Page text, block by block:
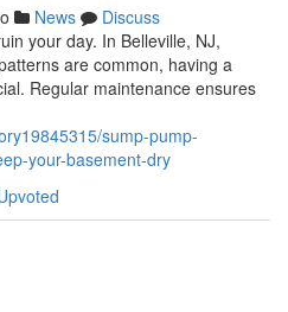
News
Discuss
your day. In Belleville, NJ,
are common, having a
Regular maintenance ensures
sump-pump-
your-basement-dry